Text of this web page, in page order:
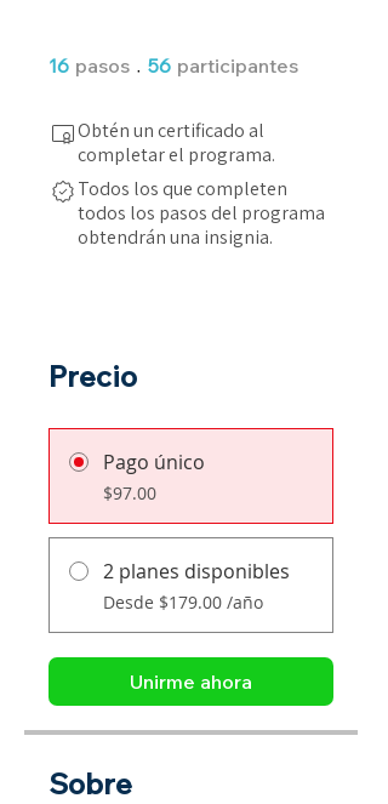
16 pasos 56 participantes
Obtén un certificado al
completar el programa.
Todos los que completen
todos los pasos del programa
obtendrán una insignia.
Precio
Pago único
$97.00
2 planes disponibles
Desde $179.00 /año
Unirme ahora
Sobre